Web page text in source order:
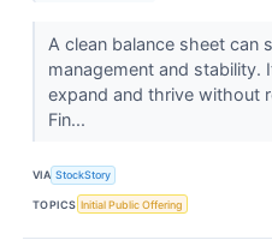
A clean balance sheet can
management and stability.
expand and thrive without
Fin...
VIA StockStory
TOPICS Initial Public Offering